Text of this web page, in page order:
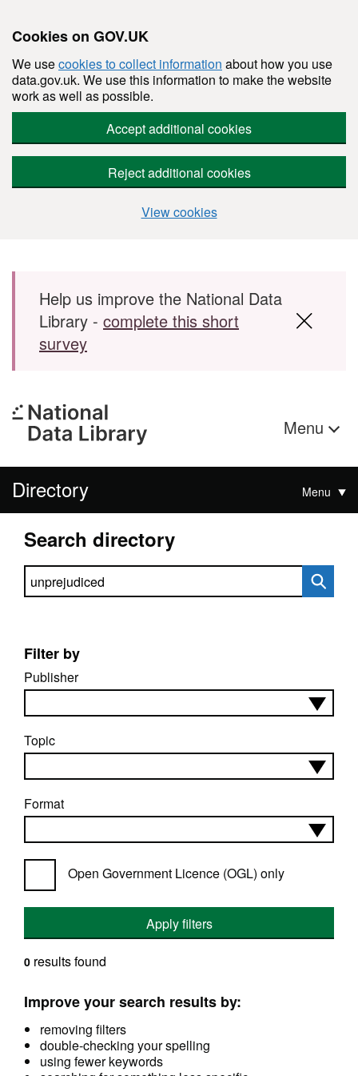
Cookies on GOV.UK
We usecookies to collect information about how you use
data.gov.uk. We use this information to make the website
work as well as possible.
Accept additional cookies
Reject additional cookies
View cookies
Skip to main content
Help us improve the National Data
Library - complete this short
survey
Menu
Directory Menu
Search directory
Search directory
Filter by
Publisher
Topic
Format
Open Government Licence (OGL) only
Apply filters
0 results found
Improve your search results by:
removing filters
double-checking your spelling
using fewer keywords